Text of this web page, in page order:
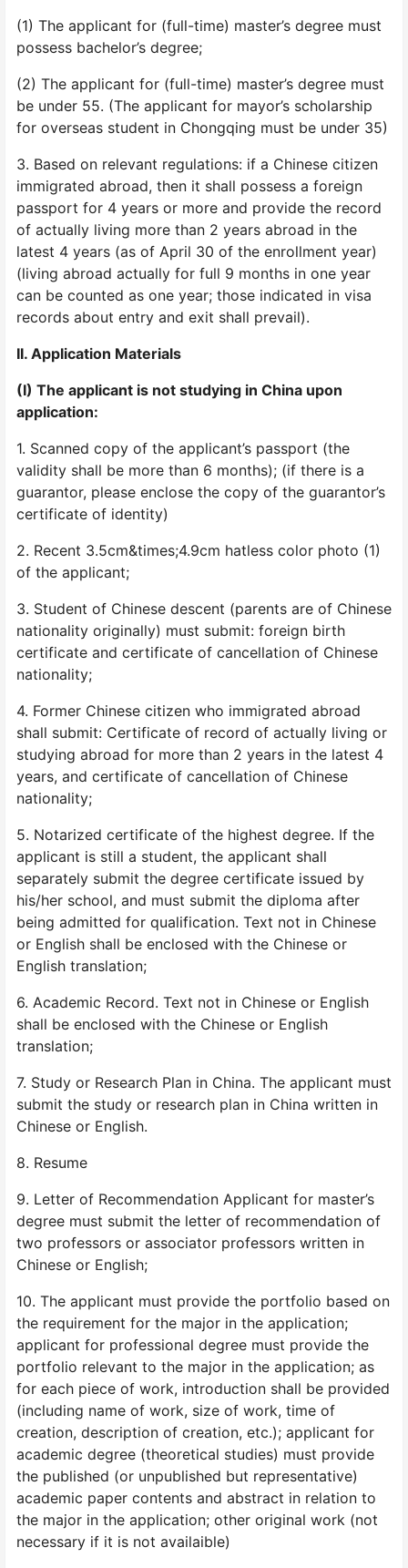
(1) The applicant for (full-time) master’s degree must
possess bachelor’s degree;
(2) The applicant for (full-time) master’s degree must
be under 55. (The applicant for mayor’s scholarship
for overseas student in Chongqing must be under 35)
3. Based on relevant regulations: if a Chinese citizen
immigrated abroad, then it shall possess a foreign
passport for 4 years or more and provide the record
of actually living more than 2 years abroad in the
latest 4 years (as of April 30 of the enrollment year)
(living abroad actually for full 9 months in one year
can be counted as one year; those indicated in visa
records about entry and exit shall prevail).
II. Application Materials
(I) The applicant is not studying in China upon
application:
1. Scanned copy of the applicant’s passport (the
validity shall be more than 6 months); (if there is a
guarantor, please enclose the copy of the guarantor’s
certificate of identity)
2. Recent 3.5cm&times;4.9cm hatless color photo (1)
of the applicant;
3. Student of Chinese descent (parents are of Chinese
nationality originally) must submit: foreign birth
certificate and certificate of cancellation of Chinese
nationality;
4. Former Chinese citizen who immigrated abroad
shall submit: Certificate of record of actually living or
studying abroad for more than 2 years in the latest 4
years, and certificate of cancellation of Chinese
nationality;
5. Notarized certificate of the highest degree. If the
applicant is still a student, the applicant shall
separately submit the degree certificate issued by
his/her school, and must submit the diploma after
being admitted for qualification. Text not in Chinese
or English shall be enclosed with the Chinese or
English translation;
6. Academic Record. Text not in Chinese or English
shall be enclosed with the Chinese or English
translation;
7. Study or Research Plan in China. The applicant must
submit the study or research plan in China written in
Chinese or English.
8. Resume
9. Letter of Recommendation Applicant for master’s
degree must submit the letter of recommendation of
two professors or associator professors written in
Chinese or English;
10. The applicant must provide the portfolio based on
the requirement for the major in the application;
applicant for professional degree must provide the
portfolio relevant to the major in the application; as
for each piece of work, introduction shall be provided
(including name of work, size of work, time of
creation, description of creation, etc.); applicant for
academic degree (theoretical studies) must provide
the published (or unpublished but representative)
academic paper contents and abstract in relation to
the major in the application; other original work (not
necessary if it is not availaible)